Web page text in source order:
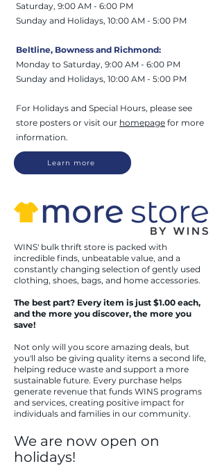
Saturday, 9:00 AM - 6:00 PM
Sunday and Holidays, 10:00 AM - 5:00 PM
Beltline, Bowness and Richmond:
Monday to Saturday, 9:00 AM - 6:00 PM
Sunday and Holidays, 10:00 AM - 5:00 PM
For Holidays and Special Hours, please see
store posters or visit our homepage for more
information.
Learn more
WINS' bulk thrift store is packed with
incredible finds, unbeatable value, and a
constantly changing selection of gently used
clothing, shoes, bags, and home accessories.
The best part? Every item is just $1.00 each,
and the more you discover, the more you
save!
Not only will you score amazing deals, but
you'll also be giving quality items a second life,
helping reduce waste and support a more
sustainable future. Every purchase helps
generate revenue that funds WINS programs
and services, creating positive impact for
individuals and families in our community.
We are now open on
holidays!